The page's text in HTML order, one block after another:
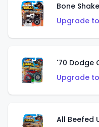
Bone
Upgrade
'70 Dodge
Upgrade
All Beefed